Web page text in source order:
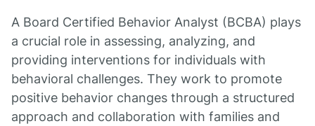
A Board Certified Behavior Analyst (BCBA) plays
a crucial role in assessing, analyzing, and
providing interventions for individuals with
behavioral challenges. They work to promote
positive behavior changes through a structured
approach and collaboration with families and